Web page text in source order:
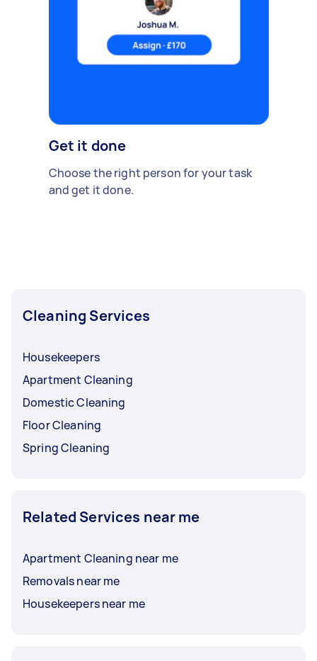
Get it done
Choose the right person for your task
and get it done.
Cleaning Services
Housekeepers
Apartment Cleaning
Domestic Cleaning
Floor Cleaning
Spring Cleaning
Related Services near me
Apartment Cleaning near me
Removals near me
Housekeepers near me